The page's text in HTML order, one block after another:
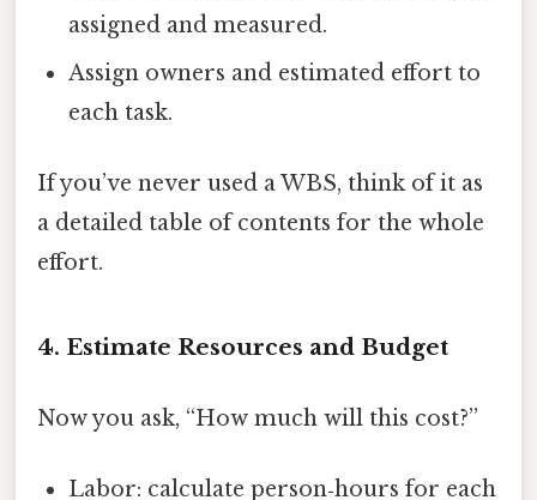
assigned and measured.
Assign owners and estimated effort to
each task.
If you’ve never used a WBS, think of it as
a detailed table of contents for the whole
effort.
4. Estimate Resources and Budget
Now you ask, “How much will this cost?”
Labor: calculate person‑hours for each